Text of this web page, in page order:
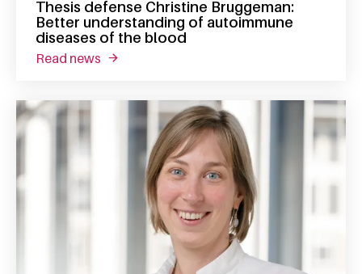
Thesis defense Christine Bruggeman:
Better understanding of autoimmune
diseases of the blood
read news about thesis defense christine